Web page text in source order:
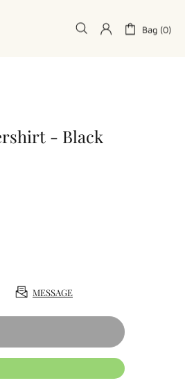
Bag (0)
- Black
MESSAGE